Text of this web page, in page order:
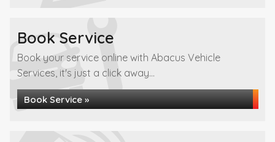
Book Service
Book your service online with Abacus Vehicle
Services, it's just a click away...
Book Service »